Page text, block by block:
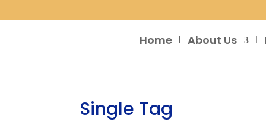
Home About Us
Single Tag